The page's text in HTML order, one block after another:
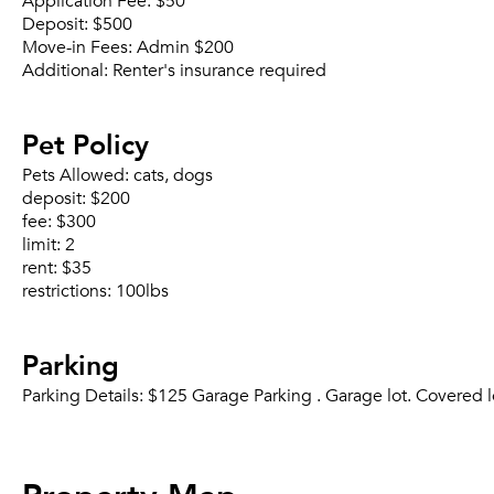
Deposit: $500
Move-in Fees: Admin $200
Additional: Renter's insurance required
Pet Policy
Pets Allowed: cats, dogs
deposit: $200
fee: $300
limit: 2
rent: $35
restrictions: 100lbs
Parking
Parking Details: $125 Garage Parking . Garage lot. Covered